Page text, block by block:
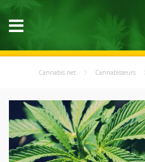
Cannabis.net Cannabisseurs